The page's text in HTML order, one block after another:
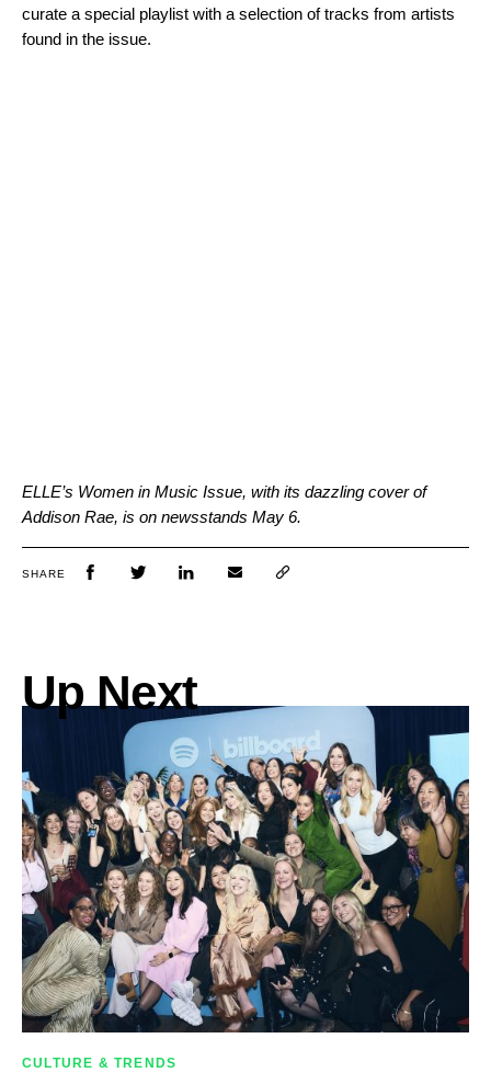
curate a special playlist with a selection of tracks from artists
found in the issue.
ELLE’s Women in Music Issue, with its dazzling cover of
Addison Rae, is on newsstands May 6.
SHARE
Up Next
CULTURE & TRENDS